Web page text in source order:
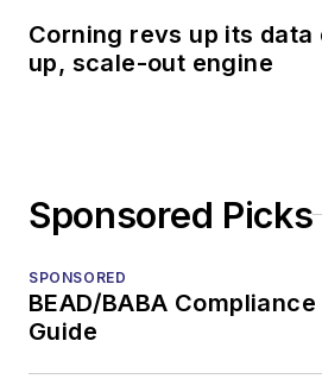
Corning revs up its
up, scale-out engine
Sponsored Picks
SPONSORED
BEAD/BABA
Guide